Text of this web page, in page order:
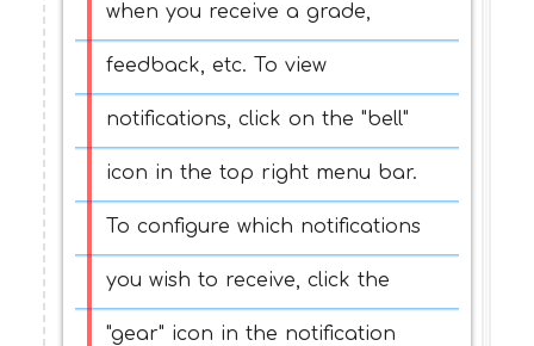
when you receive a grade,
feedback, etc. To view
notifications, click on the "bell"
icon in the top right menu bar.
To configure which notifications
you wish to receive, click the
"gear" icon in the notification